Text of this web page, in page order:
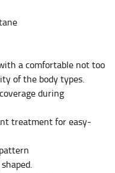
a comfortable not too
of the body types.
during
treatment for easy-
of the
To measure your
narrowest part of
button and below
measurement. For
where your